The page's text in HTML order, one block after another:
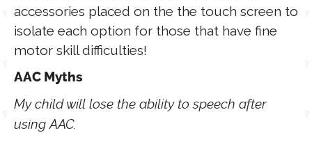
accessories placed on the the touch screen to
isolate each option for those that have fine
motor skill difficulties!
AAC Myths
My child will lose the ability to speech after
using AAC.